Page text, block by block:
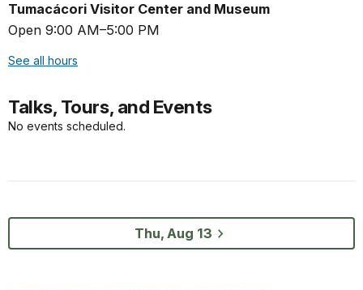
Tumacácori Visitor Center and Museum
Open 9:00 AM–5:00 PM
See all hours
Talks, Tours, and Events
No events scheduled.
Thu, Aug 13